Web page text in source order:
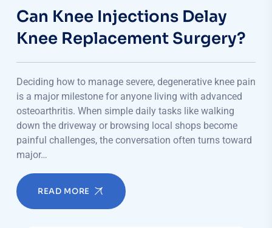
Can Knee Injections Delay
Knee Replacement Surgery?
Deciding how to manage severe, degenerative knee pain
is a major milestone for anyone living with advanced
osteoarthritis. When simple daily tasks like walking
down the driveway or browsing local shops become
painful challenges, the conversation often turns toward
major…
READ MORE